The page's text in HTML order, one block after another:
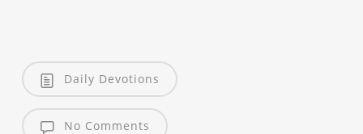
Daily Devotions
No Comments